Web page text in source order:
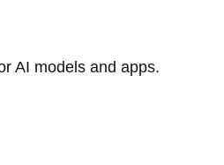
AI models and apps.